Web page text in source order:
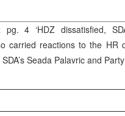
pg. 4 ‘HDZ dissatisfied,
carried reactions to the HR
Seada Palavric and